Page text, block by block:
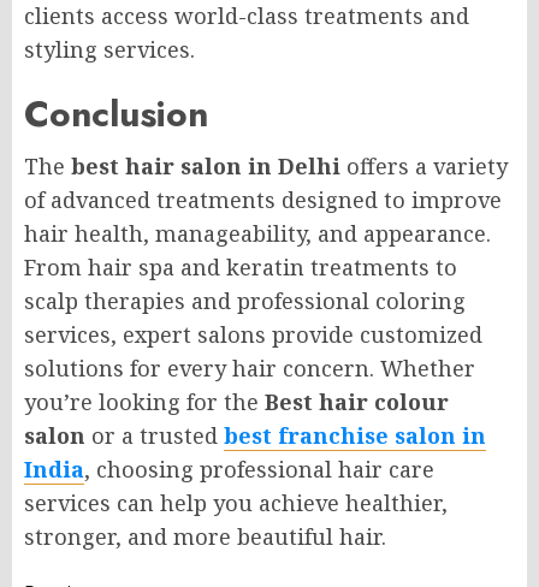
clients access world-class treatments and
styling services.
Conclusion
The best hair salon in Delhi offers a variety
of advanced treatments designed to improve
hair health, manageability, and appearance.
From hair spa and keratin treatments to
scalp therapies and professional coloring
services, expert salons provide customized
solutions for every hair concern. Whether
you’re looking for the Best hair colour
salon or a trusted best franchise salon in
India, choosing professional hair care
services can help you achieve healthier,
stronger, and more beautiful hair.